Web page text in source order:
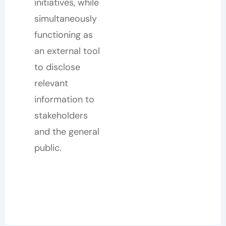
initiatives, while
simultaneously
functioning as
an external tool
to disclose
relevant
information to
stakeholders
and the general
public.